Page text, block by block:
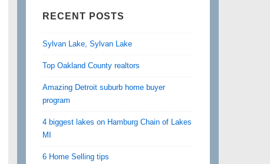
RECENT POSTS
Sylvan Lake, Sylvan Lake
Top Oakland County realtors
Amazing Detroit suburb home buyer
program
4 biggest lakes on Hamburg Chain of Lakes
MI
6 Home Selling tips